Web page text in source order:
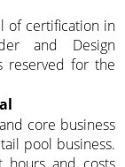
of certification in
and Design
reserved for the
core business
pool business.